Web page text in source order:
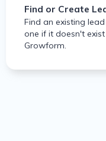
Find or Create
Find an existing
one if it doesn't
Growform.